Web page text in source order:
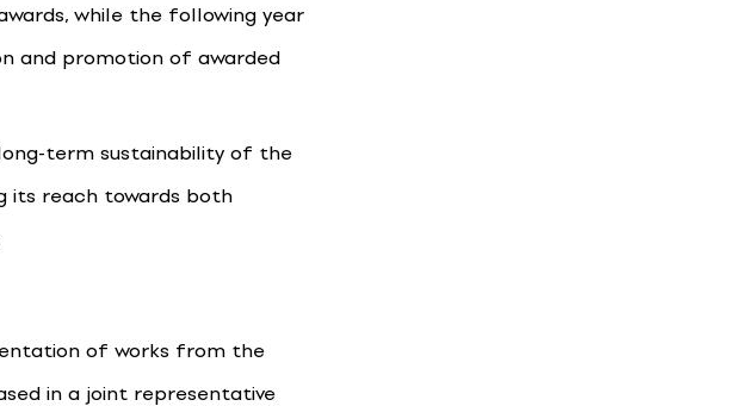
while the following year
and promotion of awarded
term sustainability of the
its reach towards both
of works from the
in a joint representative